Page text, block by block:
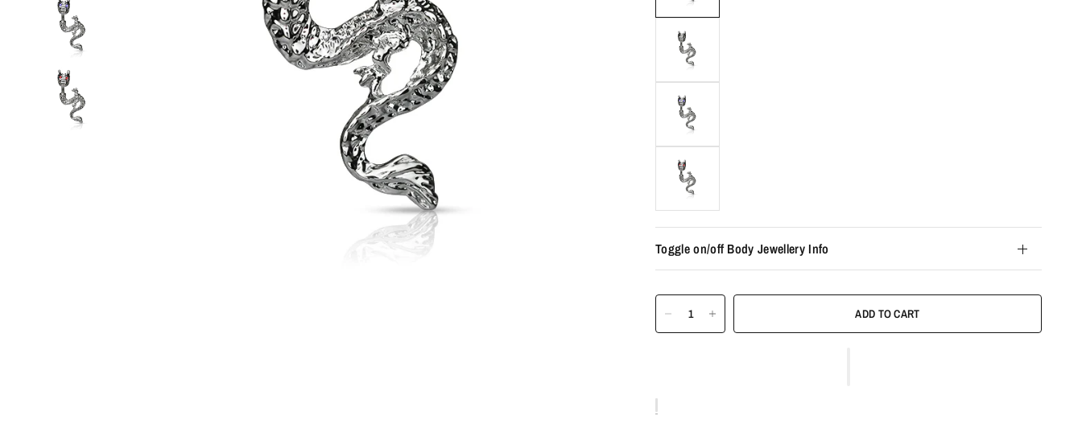
Toggle on/off Body Jewellery Info
ADD TO CART